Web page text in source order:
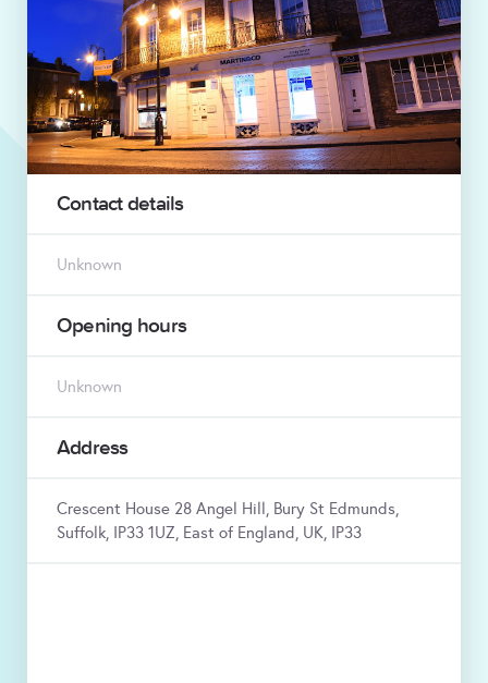
Contact details
Unknown
Opening hours
Unknown
Address
Crescent House 28 Angel Hill, Bury St Edmunds,
Suffolk, IP33 1UZ, East of England, UK, IP33